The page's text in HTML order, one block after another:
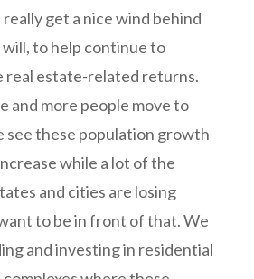
get a nice wind behind
will, to help continue to
real estate-related returns.
and more people move to
see these population growth
while a lot of the
and cities are losing
to be in front of that. We
and investing in residential